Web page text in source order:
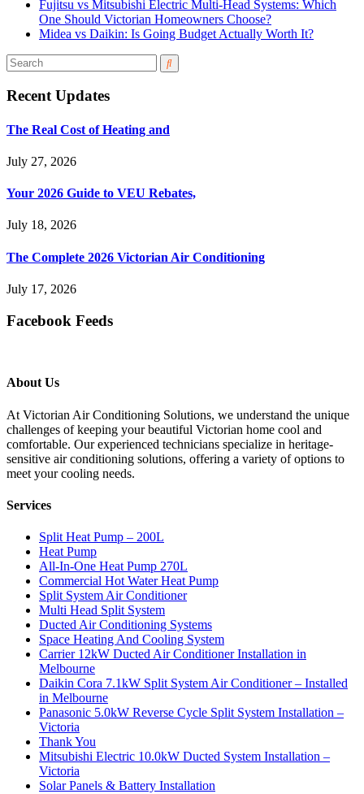
Fujitsu vs Mitsubishi Electric Multi-Head Systems: Which
One Should Victorian Homeowners Choose?
Midea vs Daikin: Is Going Budget Actually Worth It?
Recent Updates
The Real Cost of Heating and
July 27, 2026
Your 2026 Guide to VEU Rebates,
July 18, 2026
The Complete 2026 Victorian Air Conditioning
July 17, 2026
Facebook Feeds
About Us
At Victorian Air Conditioning Solutions, we understand the unique
challenges of keeping your beautiful Victorian home cool and
comfortable. Our experienced technicians specialize in heritage-
sensitive air conditioning solutions, offering a variety of options to
meet your cooling needs.
Services
Split Heat Pump – 200L
Heat Pump
All-In-One Heat Pump 270L
Commercial Hot Water Heat Pump
Split System Air Conditioner
Multi Head Split System
Ducted Air Conditioning Systems
Space Heating And Cooling System
Carrier 12kW Ducted Air Conditioner Installation in
Melbourne
Daikin Cora 7.1kW Split System Air Conditioner – Installed
in Melbourne
Panasonic 5.0kW Reverse Cycle Split System Installation –
Victoria
Thank You
Mitsubishi Electric 10.0kW Ducted System Installation –
Victoria
Solar Panels & Battery Installation